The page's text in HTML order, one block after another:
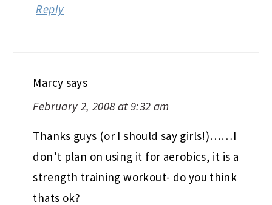
Reply
Marcy says
February 2, 2008 at 9:32 am
Thanks guys (or I should say girls!)……I
don’t plan on using it for aerobics, it is a
strength training workout- do you think
thats ok?